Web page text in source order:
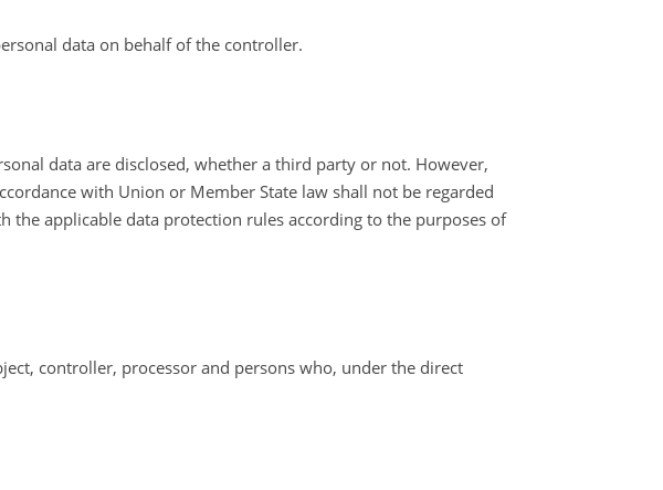
data on behalf of the controller.
data are disclosed, whether a third party or not. However,
with Union or Member State law shall not be regarded
the applicable data protection rules according to the purposes of
controller, processor and persons who, under the direct